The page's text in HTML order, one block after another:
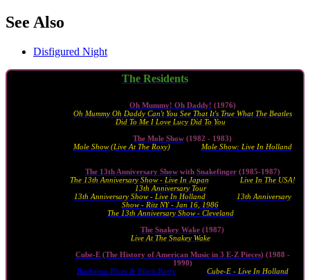
See Also
Disfigured Night
The Residentslive albums
Oh Mummy! Oh Daddy! (1976)
Oh Mummy Oh Daddy Can't You See That It's True What The Beatles
Did To Me I Love Lucy Did To You
The Mole Show (1982 - 1983)
Mole Show (Live At The Roxy)(1983) · Mole Show: Live In Holland
The 13th Anniversary Showwith Snakefinger(1985-1987)
The 13th Anniversary Show - Live In Japan
Live In The USA!
13th Anniversary Tour(1986)
13th Anniversary Show - Live In Holland(1987) · 13th Anniversary
Show - Ritz NY - Jan 16, 1986
The 13th Anniversary Show - Cleveland(2014)
The Snakey Wake (1987)
Live At The Snakey Wake(2010)
Cube-E (The History of American Music in 3 E-Z Pieces) (1988 -
1990)
Buckaroo Blues & Black Barry(1989) · Cube-E - Live In Holland